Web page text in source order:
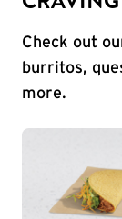
Check out
burritos,
more.